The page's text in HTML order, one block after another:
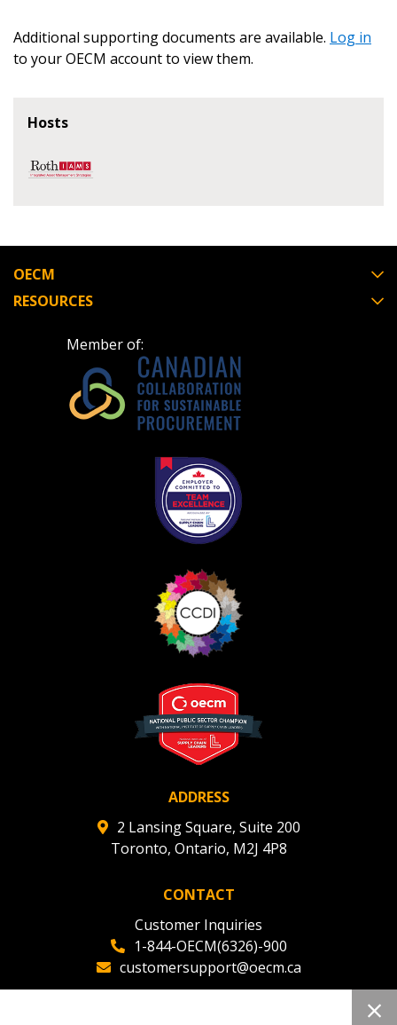
Additional supporting documents are available. Log in
to your OECM account to view them.
Hosts
OECM
RESOURCES
Member of:
ADDRESS
2 Lansing Square, Suite 200
Toronto, Ontario, M2J 4P8
CONTACT
Customer Inquiries
1-844-OECM(6326)-900
customersupport@oecm.ca
transitions.
Register to view your agreement data, track reporting
Spend/KPI reports and CSAs.
Register as Awarded Supplier
address.
Register as a Customer